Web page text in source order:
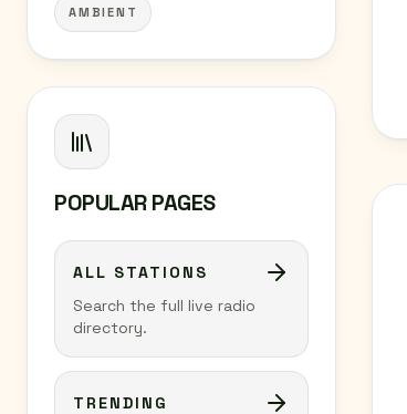
AMBIENT
POPULAR PAGES
ALL STATIONS
Search the full live radio
directory.
TRENDING